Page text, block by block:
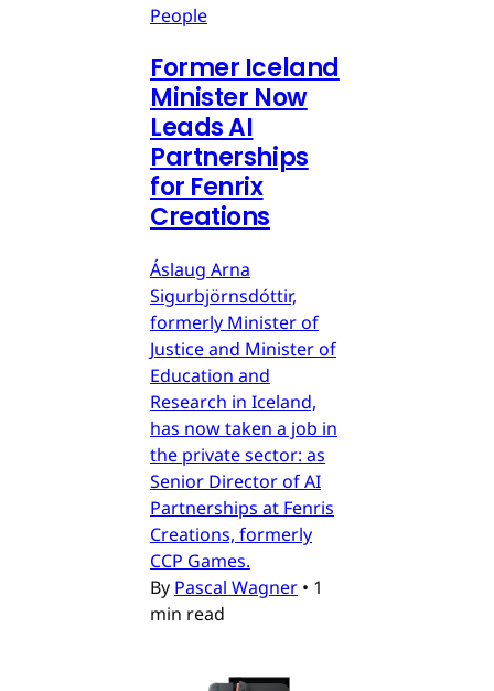
People
Former Iceland
Minister Now
Leads AI
Partnerships
for Fenrix
Creations
Áslaug Arna
Sigurbjörnsdóttir,
formerly Minister of
Justice and Minister of
Education and
Research in Iceland,
has now taken a job in
the private sector: as
Senior Director of AI
Partnerships at Fenris
Creations, formerly
CCP Games.
By Pascal Wagner • 1
min read